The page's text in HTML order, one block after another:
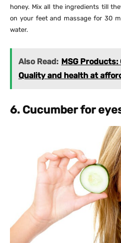
honey. Mix all the ingredients till
on your feet and massage for 30
water.
Also Read: MSG
Quality and health at
6. Cucumber for